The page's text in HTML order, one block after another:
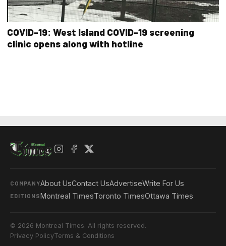
COVID-19: West Island COVID-19 screening
clinic opens along with hotline
COMPANYAbout UsContact UsAdvertiseWrite For Us
EDITIONSMontreal TimesToronto TimesOttawa Times
© 2026 Montreal Times. All rights reserved.
Privacy PolicyTerms & Conditions